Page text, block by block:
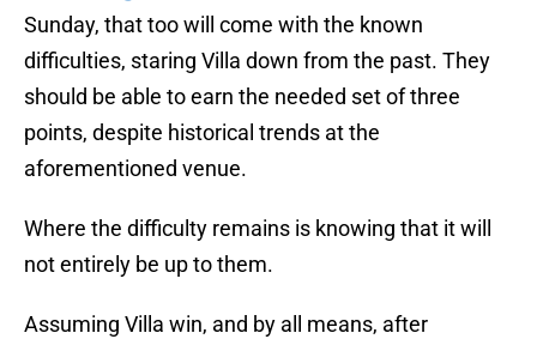
Sunday, that too will come with the known
difficulties, staring Villa down from the past. They
should be able to earn the needed set of three
points, despite historical trends at the
aforementioned venue.
Where the difficulty remains is knowing that it will
not entirely be up to them.
Assuming Villa win, and by all means, after